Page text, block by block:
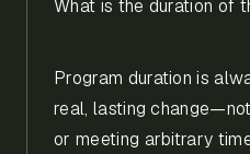
What is the duration of
Program duration is
real, lasting
or meeting arbitrary